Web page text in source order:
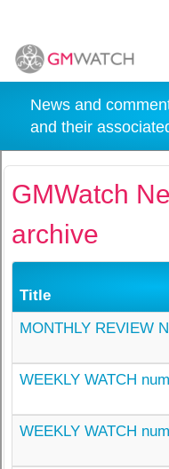
News and
and their
GMWatch
archive
Title
MONTHLY REVIEW
WEEKLY WATCH
WEEKLY WATCH